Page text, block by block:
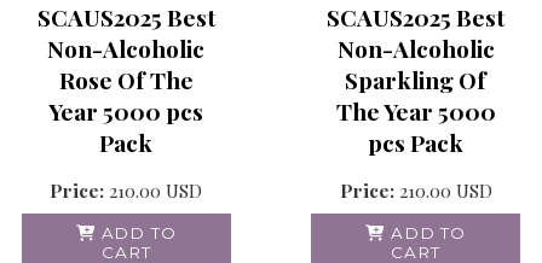
SCAUS2025 Best
Non-Alcoholic
Rose Of The
Year 5000 pcs
Pack
Price: 210.00 USD
ADD TO
CART
SCAUS2025 Best
Non-Alcoholic
Sparkling Of
The Year 5000
pcs Pack
Price: 210.00 USD
ADD TO
CART